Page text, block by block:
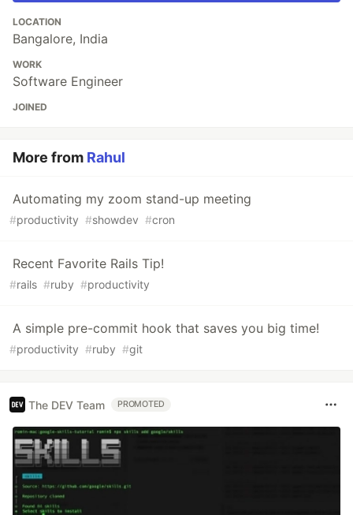
LOCATION
Bangalore, India
WORK
Software Engineer
JOINED
More from Rahul
Automating my zoom stand-up meeting
#productivity #showdev #cron
Recent Favorite Rails Tip!
#rails #ruby #productivity
A simple pre-commit hook that saves you big time!
#productivity #ruby #git
The DEV Team PROMOTED